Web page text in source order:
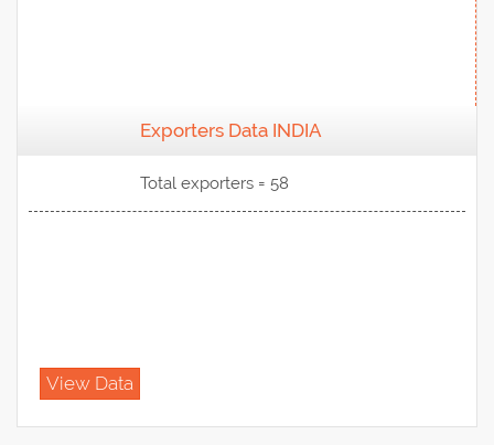
Exporters Data INDIA
Total exporters = 58
View Data